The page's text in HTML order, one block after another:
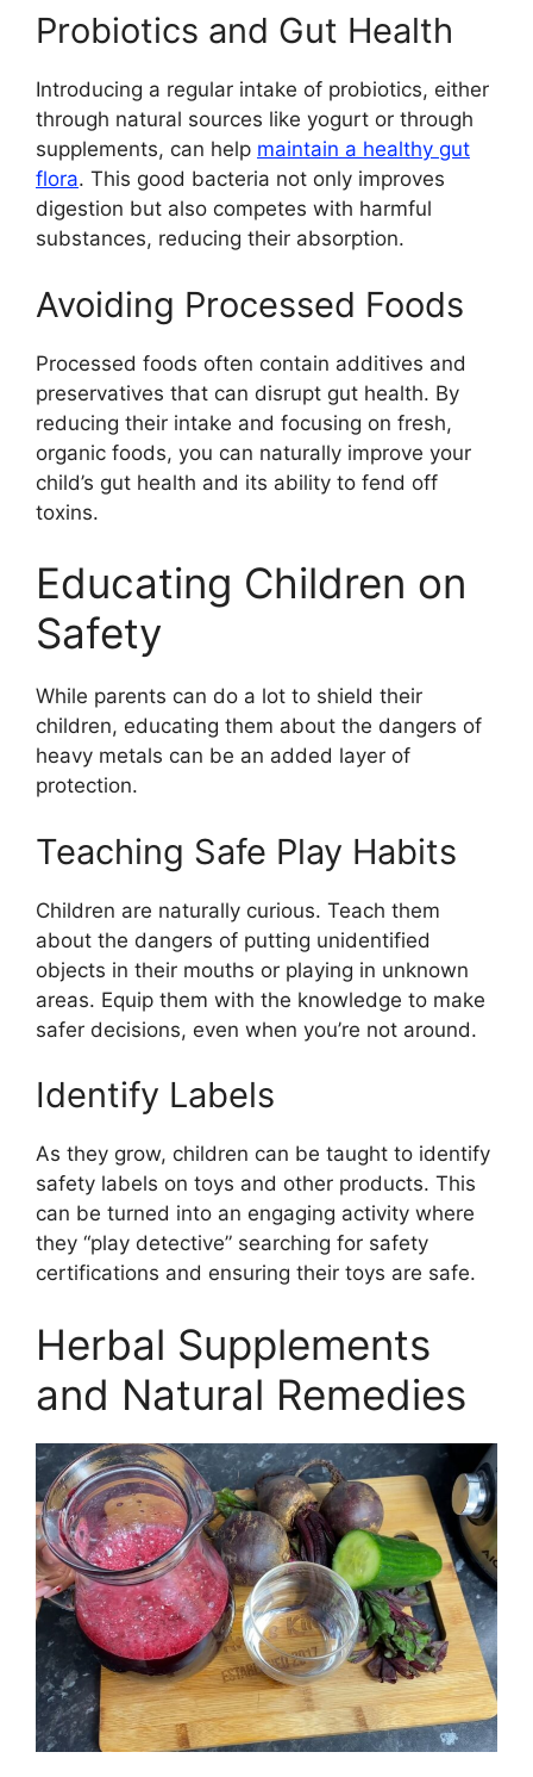
Probiotics and Gut Health
Introducing a regular intake of probiotics, either
through natural sources like yogurt or through
supplements, can help maintain a healthy gut
flora. This good bacteria not only improves
digestion but also competes with harmful
substances, reducing their absorption.
Avoiding Processed Foods
Processed foods often contain additives and
preservatives that can disrupt gut health. By
reducing their intake and focusing on fresh,
organic foods, you can naturally improve your
child’s gut health and its ability to fend off
toxins.
Educating Children on
Safety
While parents can do a lot to shield their
children, educating them about the dangers of
heavy metals can be an added layer of
protection.
Teaching Safe Play Habits
Children are naturally curious. Teach them
about the dangers of putting unidentified
objects in their mouths or playing in unknown
areas. Equip them with the knowledge to make
safer decisions, even when you’re not around.
Identify Labels
As they grow, children can be taught to identify
safety labels on toys and other products. This
can be turned into an engaging activity where
they “play detective” searching for safety
certifications and ensuring their toys are safe.
Herbal Supplements
and Natural Remedies